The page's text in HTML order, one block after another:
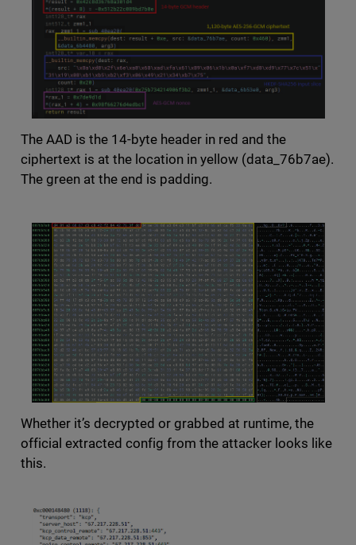
The AAD is the 14-byte header in red and the
ciphertext is at the location in yellow (data_76b7ae).
The green at the end is padding.
Whether it’s decrypted or grabbed at runtime, the
official extracted config from the attacker looks like
this.